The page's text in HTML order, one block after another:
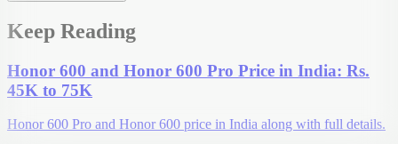
Keep Reading
Honor 600 and Honor 600 Pro Price in India: Rs.
45K to 75K
Honor 600 Pro and Honor 600 price in India along with full details.